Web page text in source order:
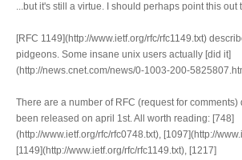
...but it's still a virtue. I should perhaps point this out
[RFC 1149](http://www.ietf.org/rfc/rfc1149.txt)
pidgeons. Some insane unix users actually [did it]
(http://news.cnet.com/news/0-1003-200-
There are a number of RFC (request for comments)
been released on april 1st. All worth reading: [748]
(http://www.ietf.org/rfc/rfc0748.txt), [1097](http://
[1149](http://www.ietf.org/rfc/rfc1149.txt), [1217]